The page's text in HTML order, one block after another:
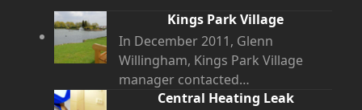
Kings Park Village
In December 2011, Glenn
Willingham, Kings Park Village
manager contacted…
Central Heating Leak